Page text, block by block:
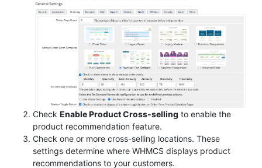
Check Enable Product Cross-selling to enable the
product recommendation feature.
Check one or more cross-selling locations. These
settings determine where WHMCS displays product
recommendations to your customers.